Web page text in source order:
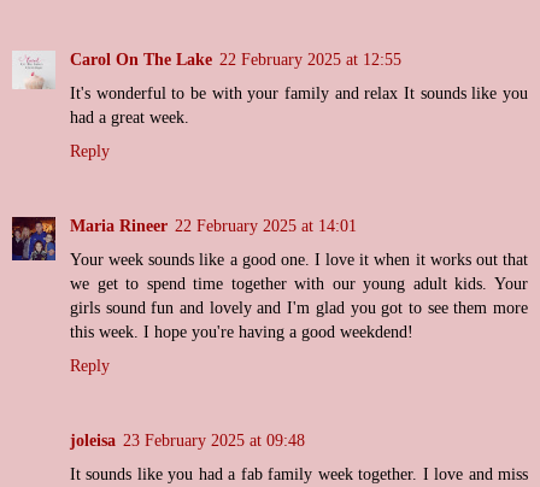
Carol On The Lake 22 February 2025 at 12:55
It's wonderful to be with your family and relax It sounds like you
had a great week.
Reply
Maria Rineer 22 February 2025 at 14:01
Your week sounds like a good one. I love it when it works out that
we get to spend time together with our young adult kids. Your
girls sound fun and lovely and I'm glad you got to see them more
this week. I hope you're having a good weekdend!
Reply
joleisa 23 February 2025 at 09:48
It sounds like you had a fab family week together. I love and miss